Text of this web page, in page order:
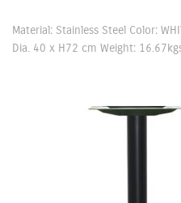
Material: Stainless Steel Color:
Dia. 40 x H72 cm Weight: